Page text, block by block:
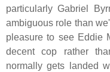
particularly Gabriel
ambiguous role than
pleasure to see Eddie
decent cop rather
normally gets landed